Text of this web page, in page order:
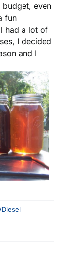
budget, even
fun
had a lot of
I decided
and I
Diesel